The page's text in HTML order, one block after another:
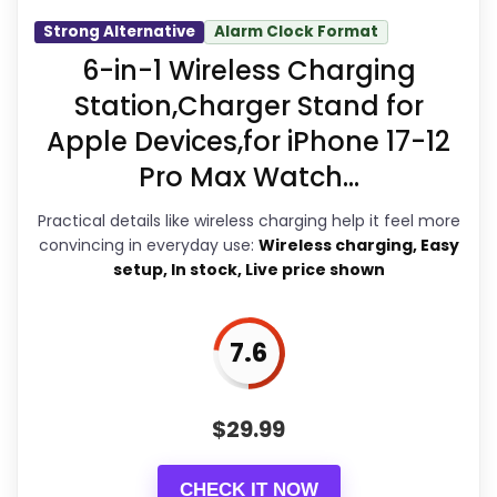
act on the recommendation right
away.
Overall Suitability
8
Display Readability
Features & Usability
7.9
Strong Alternative Alarm Clock Format
6-in-1 Wireless Charging
Station,Charger Stand for
Apple Devices,for iPhone 17-12
Pro Max Watch...
Practical details like wireless charging help it feel more
convincing in everyday use: Wireless charging, Easy
setup, In stock, Live price shown
7.6
$29.99
CHECK IT NOW